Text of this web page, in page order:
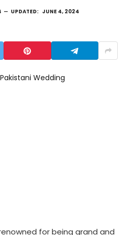
UPDATED: JUNE 4, 2024
for being grand and